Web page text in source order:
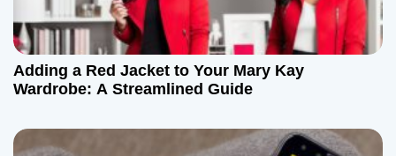
Adding a Red Jacket to Your Mary Kay
Wardrobe: A Streamlined Guide